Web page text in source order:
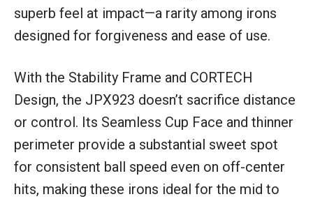
superb feel at impact—a rarity among irons
designed for forgiveness and ease of use.
With the Stability Frame and CORTECH
Design, the JPX923 doesn’t sacrifice distance
or control. Its Seamless Cup Face and thinner
perimeter provide a substantial sweet spot
for consistent ball speed even on off-center
hits, making these irons ideal for the mid to